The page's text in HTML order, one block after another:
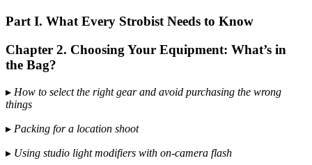
Part I. What Every Strobist Needs to Know
Chapter 2. Choosing Your Equipment: What’s in
the Bag?
▸ How to select the right gear and avoid purchasing the wrong
things
▸ Packing for a location shoot
▸ Using studio light modifiers with on-camera flash